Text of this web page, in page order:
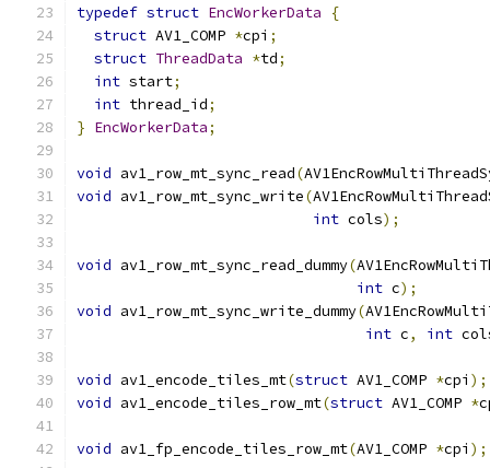
typedef struct EncWorkerData
{
struct AV1_COMP *cpi ;
struct ThreadData *td;
int start;
int thread_id;
} EncWorkerData;
void av1_row_mt_sync_read(
void av1_row_mt_sync_write(
int cols);
void av1_row_mt_sync_read_dummy(
int c);
void av1_row_mt_sync_write_dummy(
int c, int
void av1_encode_tiles_mt(struct AV1_COMP *cpi );
void av1_encode_tiles_row_mt(struct AV1_COMP *
void av1_fp_encode_tiles_row_mt(AV1_COMP *cpi );